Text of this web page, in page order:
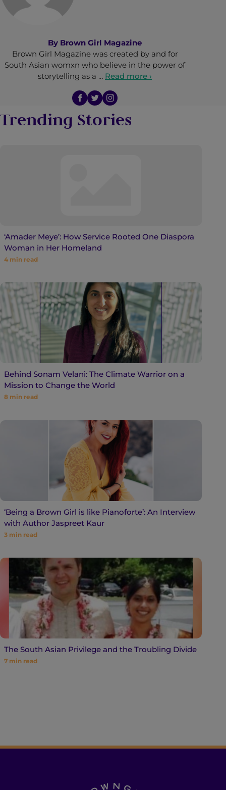
By Brown Girl Magazine
Brown Girl Magazine was created by and for
South Asian womxn who believe in the power of
storytelling as a … Read more ›
Trending Stories
‘Amader Meye’: How Service Rooted One Diaspora
Woman in Her Homeland
4 min read
Behind Sonam Velani: The Climate Warrior on a
Mission to Change the World
8 min read
‘Being a Brown Girl is like Pianoforte’: An Interview
with Author Jaspreet Kaur
3 min read
The South Asian Privilege and the Troubling Divide
7 min read